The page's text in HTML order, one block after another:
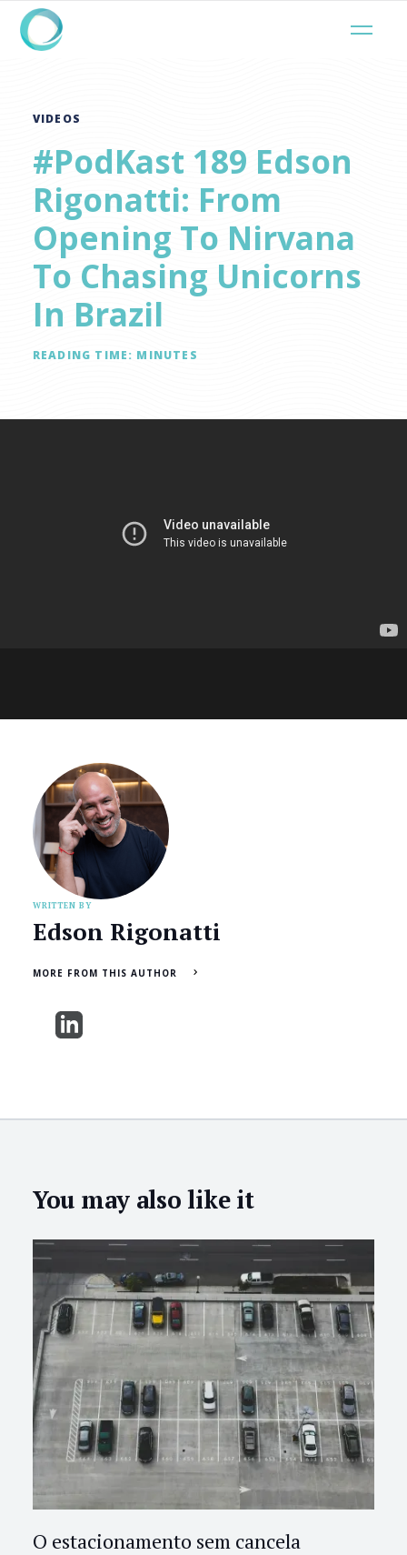
VIDEOS
#PodKast 189 Edson
Rigonatti: From
Opening To Nirvana
To Chasing Unicorns
In Brazil
READING TIME: MINUTES
WRITTEN BY
Edson Rigonatti
MORE FROM THIS AUTHOR
You may also like it
O estacionamento sem cancela